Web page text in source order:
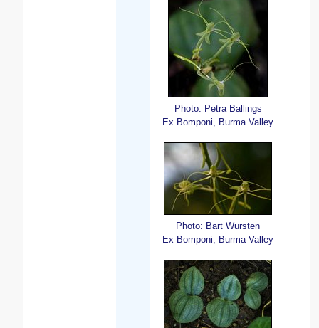
Photo: Petra Ballings
Ex Bomponi, Burma Valley
Photo: Bart Wursten
Ex Bomponi, Burma Valley